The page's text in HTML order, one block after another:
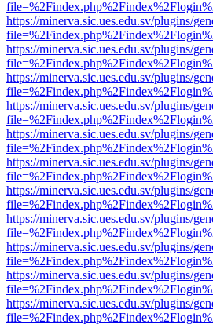
https://minerva.sic.ues.edu.sv/plugins/
https://minerva.sic.ues.edu.sv/plugins/
https://minerva.sic.ues.edu.sv/plugins/
https://minerva.sic.ues.edu.sv/plugins/
https://minerva.sic.ues.edu.sv/plugins/
https://minerva.sic.ues.edu.sv/plugins/
https://minerva.sic.ues.edu.sv/plugins/
https://minerva.sic.ues.edu.sv/plugins/
https://minerva.sic.ues.edu.sv/plugins/
https://minerva.sic.ues.edu.sv/plugins/
https://minerva.sic.ues.edu.sv/plugins/